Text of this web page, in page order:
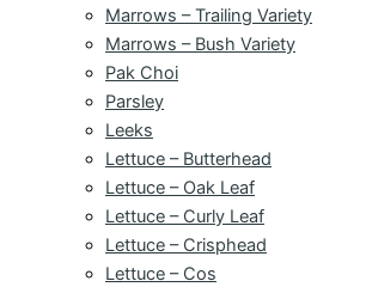
Marrows – Trailing Variety
Marrows – Bush Variety
Pak Choi
Parsley
Leeks
Lettuce – Butterhead
Lettuce – Oak Leaf
Lettuce – Curly Leaf
Lettuce – Crisphead
Lettuce – Cos